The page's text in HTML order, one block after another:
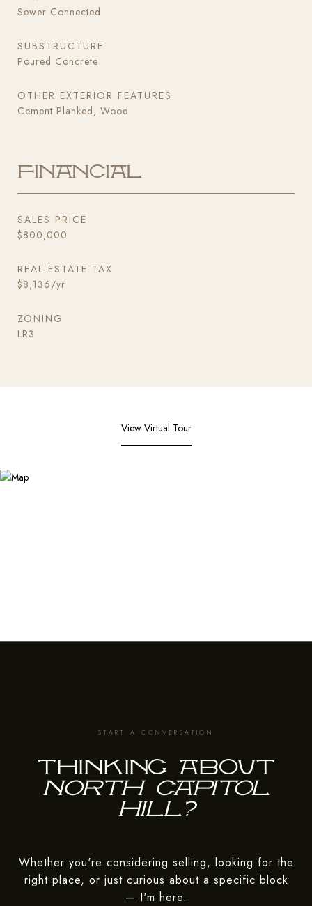
Sewer Connected
SUBSTRUCTURE
Poured Concrete
OTHER EXTERIOR FEATURES
Cement Planked, Wood
Financial
SALES PRICE
$800,000
REAL ESTATE TAX
$8,136/yr
ZONING
LR3
View Virtual Tour
Thinking about
Whether you're considering selling, looking for the
right place, or just curious about a specific block
— I'm here.